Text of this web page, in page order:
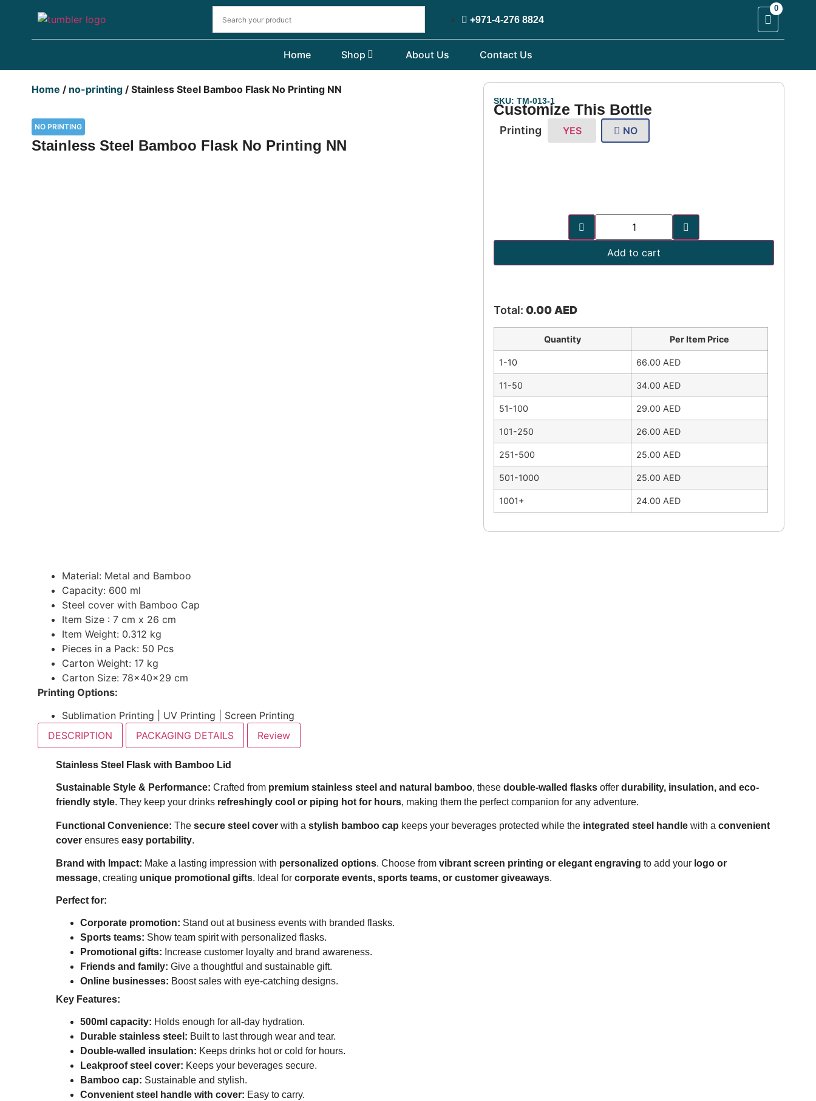
+971-4-276 8824
0
Home Shop About Us Contact Us
Home / no-printing / Stainless Steel Bamboo Flask No Printing NN
NO PRINTING
Stainless Steel Bamboo Flask No Printing NN
SKU: TM-013-1
Customize This Bottle
Printing YES NO
Add to cart
Total: 0.00 AED
Quantity Per Item Price
1-10 66.00 AED
11-50 34.00 AED
51-100 29.00 AED
101-250 26.00 AED
251-500 25.00 AED
501-1000 25.00 AED
1001+ 24.00 AED
Material: Metal and Bamboo
Capacity: 600 ml
Steel cover with Bamboo Cap
Item Size : 7 cm x 26 cm
Item Weight: 0.312 kg
Pieces in a Pack: 50 Pcs
Carton Weight: 17 kg
Carton Size: 78x40x29 cm
Printing Options:
Sublimation Printing | UV Printing | Screen Printing
DESCRIPTION
PACKAGING DETAILS Review
Stainless Steel Flask with Bamboo Lid
Sustainable Style & Performance: Crafted from premium stainless steel and natural bamboo, these double-walled flasks offer durability, insulation, and eco-
friendly style. They keep your drinks refreshingly cool or piping hot for hours, making them the perfect companion for any adventure.
Functional Convenience: The secure steel cover with a stylish bamboo cap keeps your beverages protected while the integrated steel handle with a convenient
cover ensures easy portability.
Brand with Impact: Make a lasting impression with personalized options. Choose from vibrant screen printing or elegant engraving to add your logo or
message, creating unique promotional gifts. Ideal for corporate events, sports teams, or customer giveaways.
Perfect for:
Corporate promotion: Stand out at business events with branded flasks.
Sports teams: Show team spirit with personalized flasks.
Promotional gifts: Increase customer loyalty and brand awareness.
Friends and family: Give a thoughtful and sustainable gift.
Online businesses: Boost sales with eye-catching designs.
Key Features:
500ml capacity: Holds enough for all-day hydration.
Durable stainless steel: Built to last through wear and tear.
Double-walled insulation: Keeps drinks hot or cold for hours.
Leakproof steel cover: Keeps your beverages secure.
Bamboo cap: Sustainable and stylish.
Convenient steel handle with cover: Easy to carry.